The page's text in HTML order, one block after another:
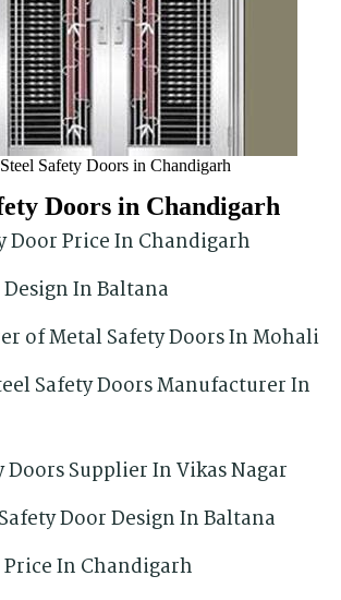
Safety Doors in Chandigarh
Doors in Chandigarh
Door Price In Chandigarh
In Baltana
of Metal Safety Doors In Mohali
Safety Doors Manufacturer In
Doors Supplier In Vikas Nagar
Door Design In Baltana
In Chandigarh